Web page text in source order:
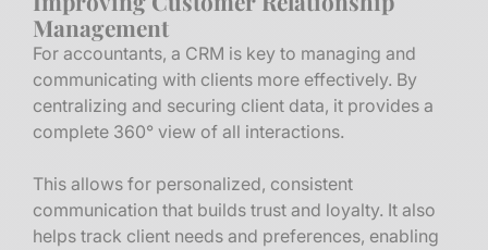
Management
For accountants, a CRM is key to managing and
communicating with clients more effectively. By
centralizing and securing client data, it provides a
complete 360° view of all interactions.
This allows for personalized, consistent
communication that builds trust and loyalty. It also
helps track client needs and preferences, enabling